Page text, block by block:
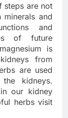
steps are not
and
and
of future
is
from
are used
kidneys.
our kidney
herbs visit